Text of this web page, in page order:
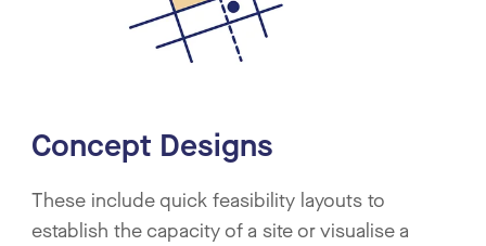
Concept Designs
These include quick feasibility layouts to
establish the capacity of a site or visualise a